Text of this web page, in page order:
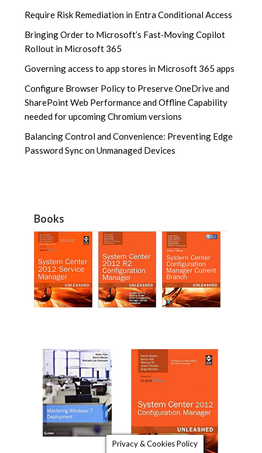
Require Risk Remediation in Entra Conditional Access
Bringing Order to Microsoft’s Fast‑Moving Copilot
Rollout in Microsoft 365
Governing access to app stores in Microsoft 365 apps
Configure Browser Policy to Preserve OneDrive and
SharePoint Web Performance and Offline Capability
needed for upcoming Chromium versions
Balancing Control and Convenience: Preventing Edge
Password Sync on Unmanaged Devices
Books
Privacy & Cookies Policy